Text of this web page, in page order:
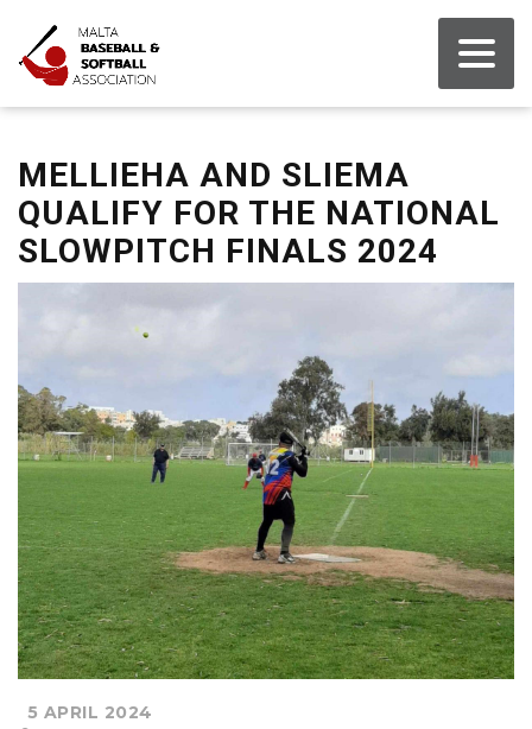
MELLIEHA AND SLIEMA
QUALIFY FOR THE NATIONAL
SLOWPITCH FINALS 2024
5 APRIL 2024